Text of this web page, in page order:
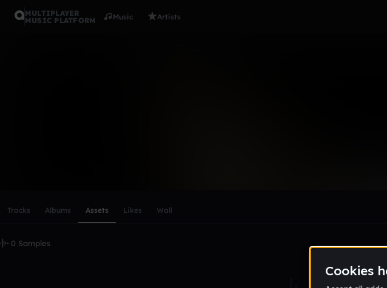
MULTIPLAYER
MUSIC PLATFORM
Music Artists
Tracks Albums Assets Likes Wall
0 Samples